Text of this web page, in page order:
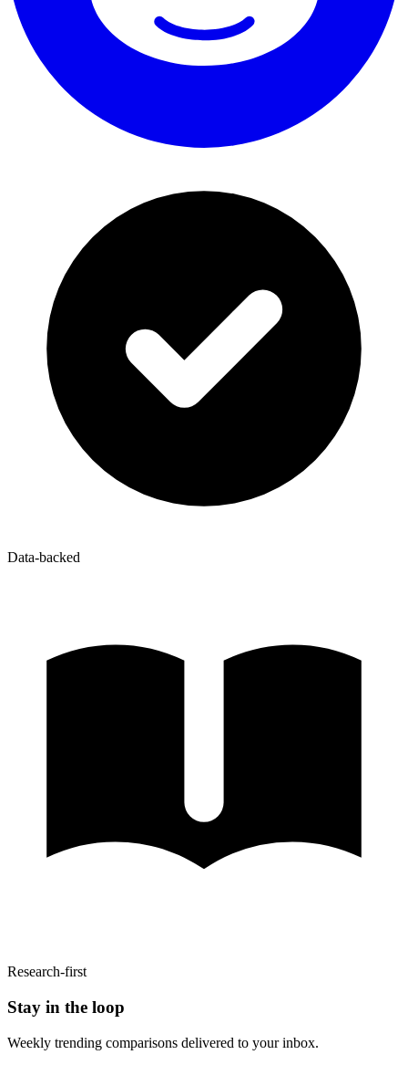
Data-backed
Research-first
Stay in the loop
Weekly trending comparisons delivered to your inbox.